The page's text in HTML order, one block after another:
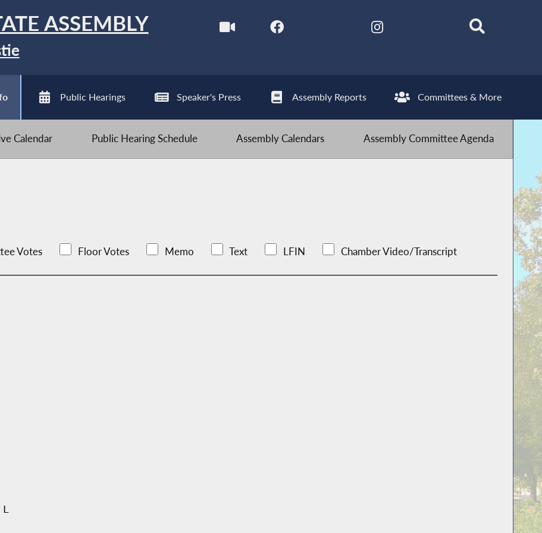
ASSEMBLY
Public Hearings Speaker's Press Assembly Reports Committees & More
Calendar Public Hearing Schedule Assembly Calendars Assembly Committee Agenda
Votes Floor Votes Memo Text LFIN Chamber Video/Transcript
L